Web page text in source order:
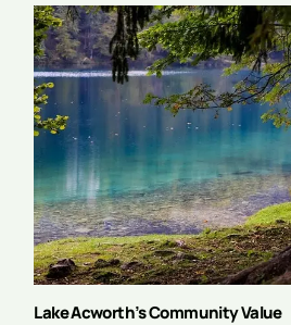
Lake Acworth’s Community Value